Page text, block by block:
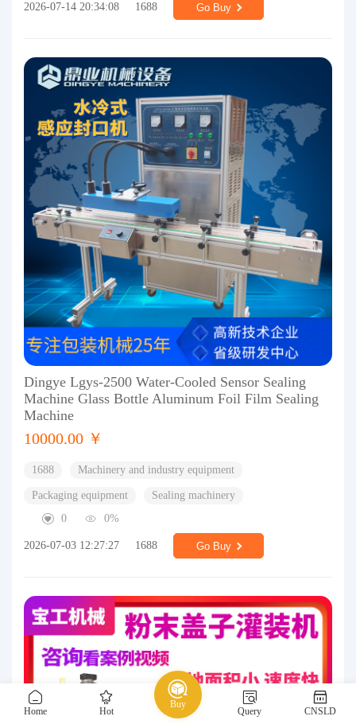
Home Hot
Buy
Query CNSLD
2026-07-14 20:34:08 1688 Go Buy
Dingye Lgys-2500 Water-Cooled Sensor Sealing
Machine Glass Bottle Aluminum Foil Film Sealing
Machine
10000.00 ￥
1688 Machinery and industry equipment
Packaging equipment
Sealing machinery
0
0%
2026-07-03 12:27:27 1688 Go Buy